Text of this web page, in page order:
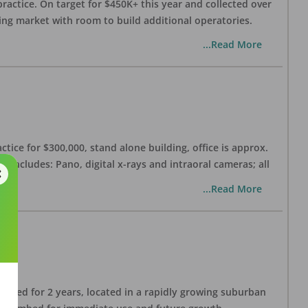
On target for $450K+ this year and collected over
market with room to build additional operatories.
...Read More
for $300,000, stand alone building, office is approx.
includes: Pano, digital x-rays and intraoral cameras; all
...Read More
for 2 years, located in a rapidly growing suburban